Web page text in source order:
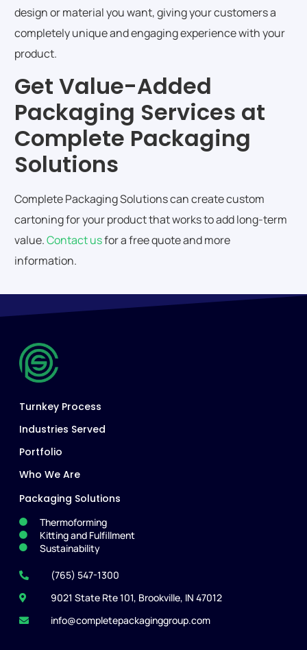
design or material you want, giving your customers a
completely unique and engaging experience with your
product.
Get Value-Added
Packaging Services at
Complete Packaging
Solutions
Complete Packaging Solutions can create custom
cartoning for your product that works to add long-term
value.Contact usfor a free quote and more
information.
Turnkey Process
Industries Served
Portfolio
Who We Are
Packaging Solutions
Thermoforming
Kitting and Fulfillment
Sustainability
(765) 547-1300
9021 State Rte 101, Brookville, IN 47012
info@completepackaginggroup.com